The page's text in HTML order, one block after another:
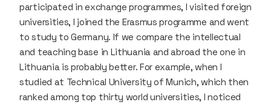
participated in exchange programmes, I visited foreign
universities, I joined the Erasmus programme and went
to study to Germany. If we compare the intellectual
and teaching base in Lithuania and abroad the one in
Lithuania is probably better. For example, when I
studied at Technical University of Munich, which then
ranked among top thirty world universities, I noticed